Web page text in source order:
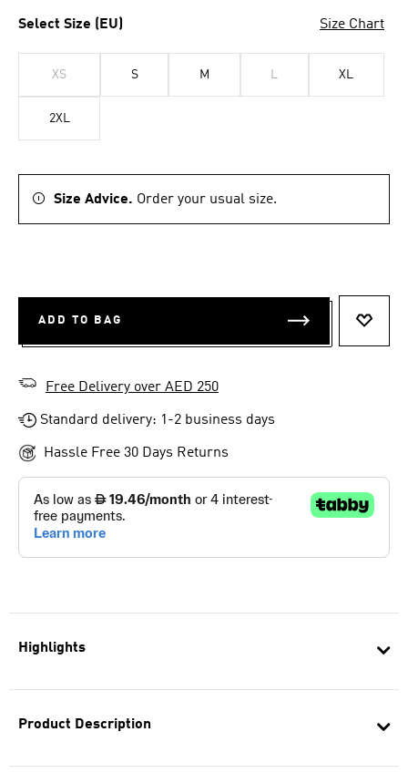
Highlights
Product Description
Select Size (EU) Size Chart
XS S M L XL
2XL
Size Advice. Order your usual size.
ADD TO BAG
Free Delivery over AED 250
Standard delivery: 1-2 business days
Hassle Free 30 Days Returns